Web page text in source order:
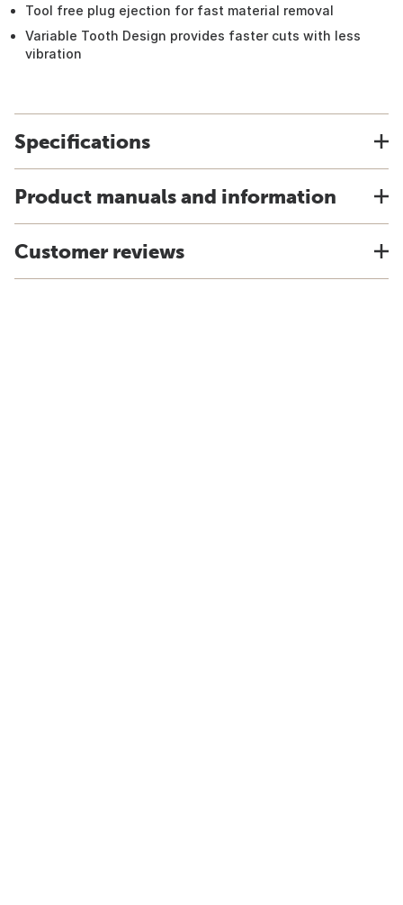
Tool free plug ejection for fast material removal
Variable Tooth Design provides faster cuts with less
vibration
Specifications
Product manuals and information
Customer reviews